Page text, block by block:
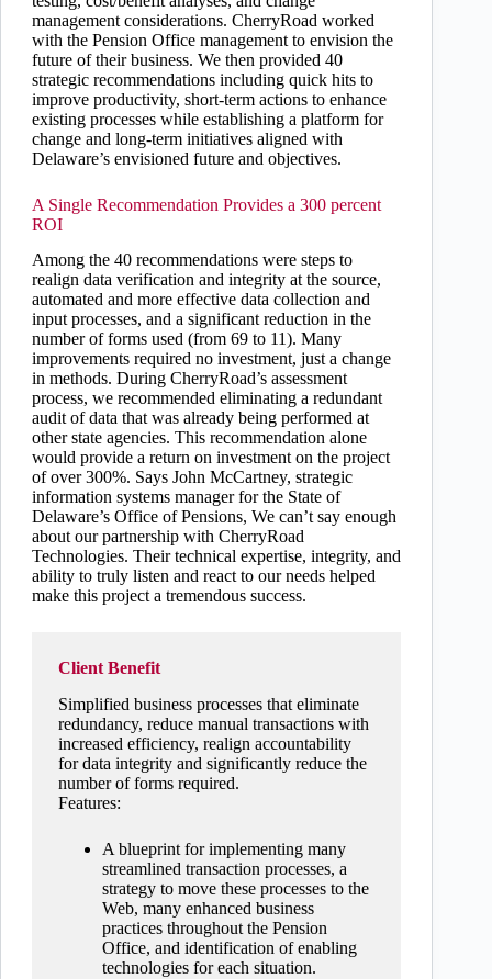
management considerations. CherryRoad worked
with the Pension Office management to envision the
future of their business. We then provided 40
strategic recommendations including quick hits to
improve productivity, short-term actions to enhance
existing processes while establishing a platform for
change and long-term initiatives aligned with
Delaware’s envisioned future and objectives.
A Single Recommendation Provides a 300 percent
ROI
Among the 40 recommendations were steps to
realign data verification and integrity at the source,
automated and more effective data collection and
input processes, and a significant reduction in the
number of forms used (from 69 to 11). Many
improvements required no investment, just a change
in methods. During CherryRoad’s assessment
process, we recommended eliminating a redundant
audit of data that was already being performed at
other state agencies. This recommendation alone
would provide a return on investment on the project
of over 300%. Says John McCartney, strategic
information systems manager for the State of
Delaware’s Office of Pensions, We can’t say enough
about our partnership with CherryRoad
Technologies. Their technical expertise, integrity, and
ability to truly listen and react to our needs helped
make this project a tremendous success.
Client Benefit
Simplified business processes that eliminate
redundancy, reduce manual transactions with
increased efficiency, realign accountability
for data integrity and significantly reduce the
number of forms required.
Features:
A blueprint for implementing many
streamlined transaction processes, a
strategy to move these processes to the
Web, many enhanced business
practices throughout the Pension
Office, and identification of enabling
technologies for each situation.